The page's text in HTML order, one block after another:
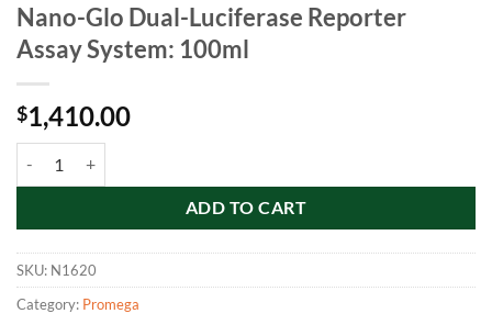
Nano-Glo Dual-Luciferase Reporter
Assay System: 100ml
$1,410.00
ADD TO CART
SKU: N1620
Category: Promega